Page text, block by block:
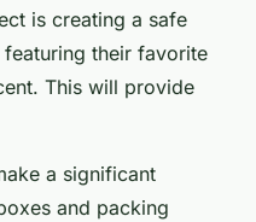
is creating a safe
their favorite
This will provide
a significant
and packing